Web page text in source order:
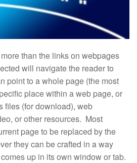
than the links on webpages
will navigate the reader to
point to a whole page (the most
place within a web page, or
files (for download), web
or other resources. Most
page to be replaced by the
they can be crafted in a way
up in its own window or tab.